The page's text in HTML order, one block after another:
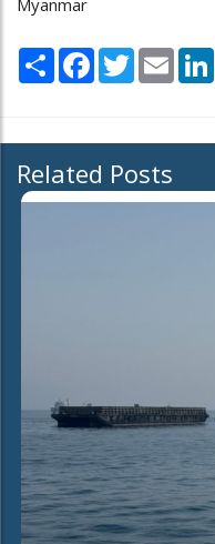
Myanmar
Share Facebook
TwitterEmail
Related Posts